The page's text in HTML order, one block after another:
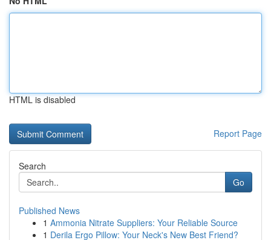
HTML is disabled
Report Page
Search
Go
Published News
1 Ammonia Nitrate Suppliers: Your Reliable Source
1 Derila Ergo Pillow: Your Neck's New Best Friend?